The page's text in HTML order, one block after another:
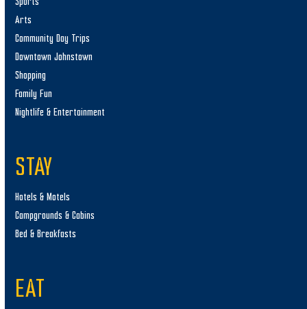
Arts
Community Day Trips
Downtown Johnstown
Shopping
Family Fun
Nightlife & Entertainment
STAY
Hotels & Motels
Campgrounds & Cabins
Bed & Breakfasts
EAT